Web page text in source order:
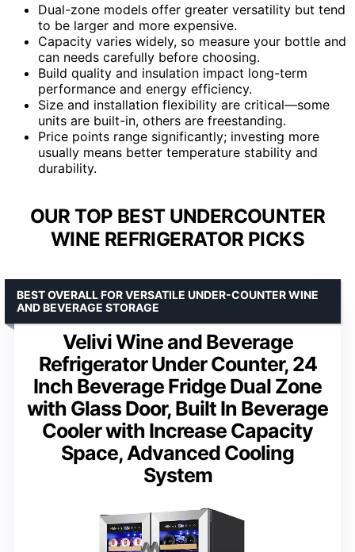
Dual-zone models offer greater versatility but tend
to be larger and more expensive.
Capacity varies widely, so measure your bottle and
can needs carefully before choosing.
Build quality and insulation impact long-term
performance and energy efficiency.
Size and installation flexibility are critical—some
units are built-in, others are freestanding.
Price points range significantly; investing more
usually means better temperature stability and
durability.
OUR TOP BEST UNDERCOUNTER
WINE REFRIGERATOR PICKS
Velivi Wine and Beverage
Refrigerator Under Counter, 24
Inch Beverage Fridge Dual Zone
with Glass Door, Built In Beverage
Cooler with Increase Capacity
Space, Advanced Cooling
System
BEST OVERALL FOR VERSATILE UNDER-COUNTER WINE
AND BEVERAGE STORAGE